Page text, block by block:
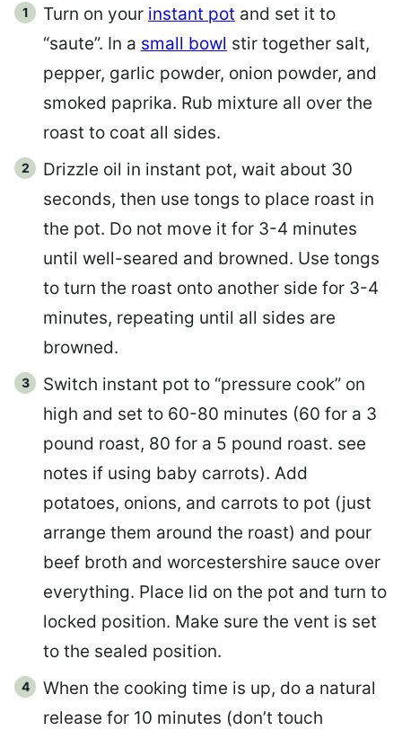
Turn on your instant pot and set it to
“saute”. In a small bowl stir together salt,
pepper, garlic powder, onion powder, and
smoked paprika. Rub mixture all over the
roast to coat all sides.
Drizzle oil in instant pot, wait about 30
seconds, then use tongs to place roast in
the pot. Do not move it for 3-4 minutes
until well-seared and browned. Use tongs
to turn the roast onto another side for 3-4
minutes, repeating until all sides are
browned.
Switch instant pot to “pressure cook” on
high and set to 60-80 minutes (60 for a 3
pound roast, 80 for a 5 pound roast. see
notes if using baby carrots). Add
potatoes, onions, and carrots to pot (just
arrange them around the roast) and pour
beef broth and worcestershire sauce over
everything. Place lid on the pot and turn to
locked position. Make sure the vent is set
to the sealed position.
When the cooking time is up, do a natural
release for 10 minutes (don’t touch